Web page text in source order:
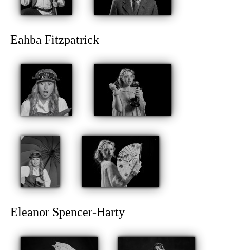
Eahba Fitzpatrick
Eleanor Spencer-Harty